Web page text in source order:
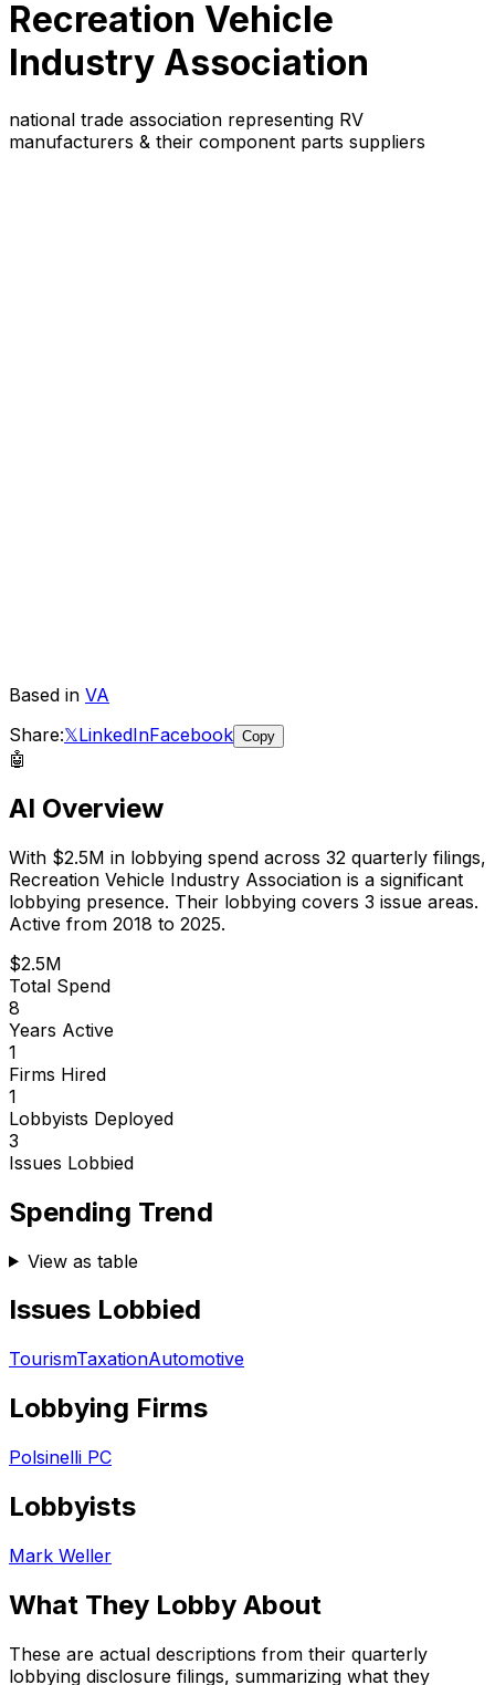
Recreation Vehicle
Industry Association
national trade association representing RV
manufacturers & their component parts suppliers
Based in VA
Share:𝕏LinkedInFacebook Copy
🤖
AI Overview
With $2.5M in lobbying spend across 32 quarterly filings,
Recreation Vehicle Industry Association is a significant
lobbying presence. Their lobbying covers 3 issue areas.
Active from 2018 to 2025.
$2.5M
Total Spend
8
Years Active
1
Firms Hired
1
Lobbyists Deployed
3
Issues Lobbied
Spending Trend
View as table
Issues Lobbied
TourismTaxationAutomotive
Lobbying Firms
Polsinelli PC
Lobbyists
Mark Weller
What They Lobby About
These are actual descriptions from their quarterly
lobbying disclosure filings, summarizing what they